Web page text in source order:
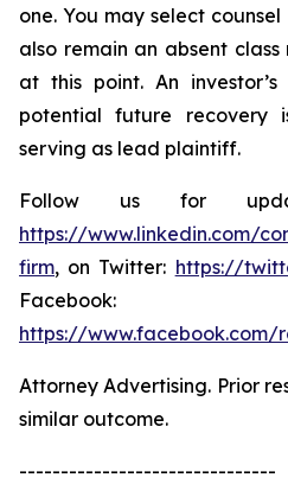
one. You may select
also remain an absent
at this point. An
potential future recovery
serving as lead plaintiff.
Follow us for
https://www.linkedin.com/
firm, on Twitter: https://
Facebook:
https://www.facebook.com/
Attorney Advertising. Prior
similar outcome.
-------------------------------